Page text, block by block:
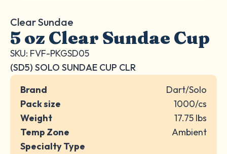
Clear Sundae
5 oz Clear Sundae Cup
SKU: FVF-PKGSD05
(SD5) SOLO SUNDAE CUP CLR
Brand
Dart/Solo
Pack size
1000/cs
Weight
17.75 lbs
Temp Zone
Ambient
Specialty Type